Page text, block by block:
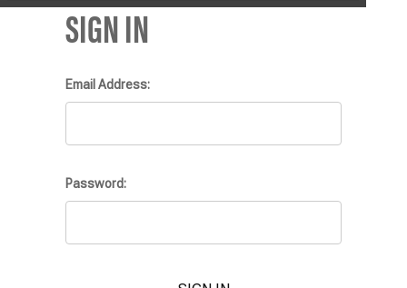
SIGN IN
Email Address:
Password: